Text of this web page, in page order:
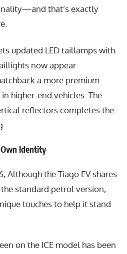
that’s exactly
updated LED taillamps with
now appear
a more premium
higher-end vehicles. The
reflectors completes the
Identity
Although the Tiago EV shares
standard petrol version,
touches to help it stand
on the ICE model has been